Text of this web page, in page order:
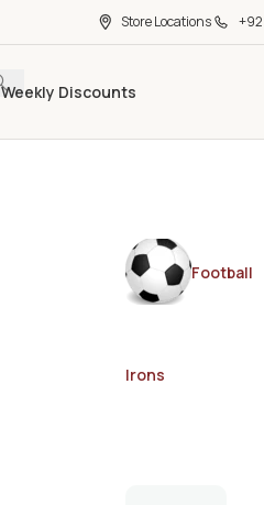
Store Locations
Weekly Discounts
Football
Irons